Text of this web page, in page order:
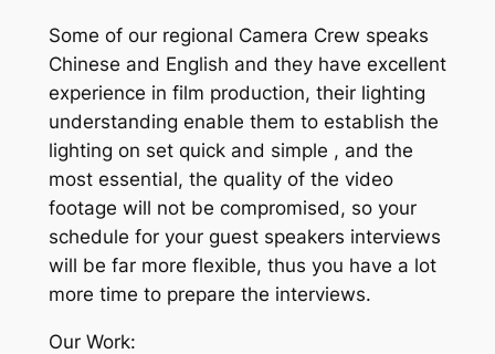
Some of our regional Camera Crew speaks
Chinese and English and they have excellent
experience in film production, their lighting
understanding enable them to establish the
lighting on set quick and simple , and the
most essential, the quality of the video
footage will not be compromised, so your
schedule for your guest speakers interviews
will be far more flexible, thus you have a lot
more time to prepare the interviews.
Our Work: